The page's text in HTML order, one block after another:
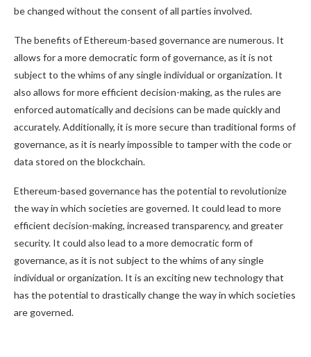
be changed without the consent of all parties involved.
The benefits of Ethereum-based governance are numerous. It
allows for a more democratic form of governance, as it is not
subject to the whims of any single individual or organization. It
also allows for more efficient decision-making, as the rules are
enforced automatically and decisions can be made quickly and
accurately. Additionally, it is more secure than traditional forms of
governance, as it is nearly impossible to tamper with the code or
data stored on the blockchain.
Ethereum-based governance has the potential to revolutionize
the way in which societies are governed. It could lead to more
efficient decision-making, increased transparency, and greater
security. It could also lead to a more democratic form of
governance, as it is not subject to the whims of any single
individual or organization. It is an exciting new technology that
has the potential to drastically change the way in which societies
are governed.